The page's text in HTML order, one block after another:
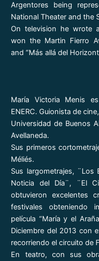
Argentores being
National Theater and the
On television he wrote
won the Martin Fierro
and “Más allá del
María Victoria Menis
ENERC. Guionista de
Universidad de Buenos
Avellaneda.
Sus primeros
Méliés.
Sus largometrajes, ¨Los
Noticia del Día¨, ¨El
obtuvieron excelentes
festivales obteniendo
película “María y el
Diciembre del 2013 con
recorriendo el circuito de
En teatro, con sus